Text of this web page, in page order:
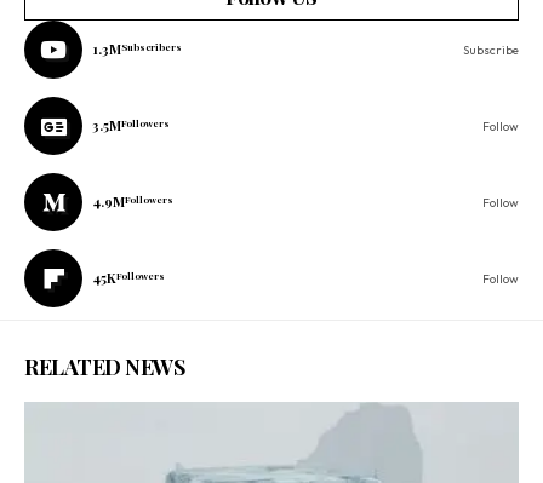
1.3MSubscribers Subscribe
3.5MFollowers Follow
4.9MFollowers Follow
45KFollowers Follow
RELATED NEWS